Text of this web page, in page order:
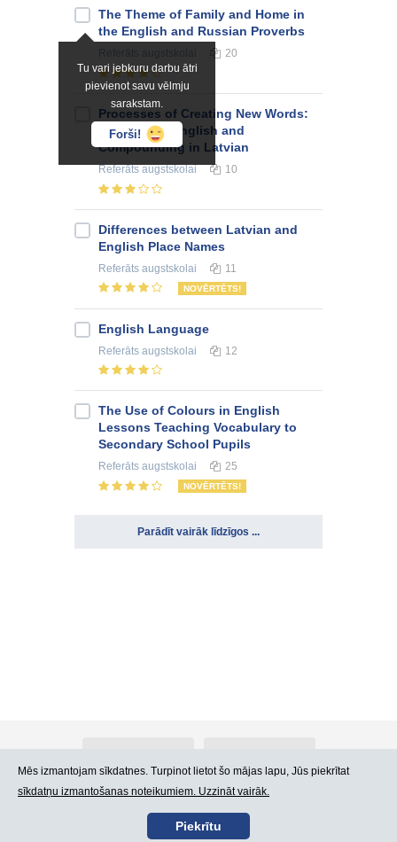
Tu vari jebkuru darbu ātri
pievienot savu vēlmju
sarakstam.
Forši!
The Theme of Family and Home in
the English and Russian Proverbs
20
Processes of Creating New Words:
Blending in English and
Compounding in Latvian
Referātsaugstskolai 10
Differences between Latvian and
English Place Names
Referāts augstskolai 11
NOVĒRTĒTS!
English Language
Referāts augstskolai 12
The Use of Colours in English
Lessons Teaching Vocabulary to
Secondary School Pupils
Referāts augstskolai 25
NOVĒRTĒTS!
Parādīt vairāk līdzīgos ...
Kontakti Lietošanas noteikumi
Mēs izmantojam sīkdatnes. Turpinot lietot šo mājas lapu, Jūs piekrītat
sīkdatņu izmantošanas noteikumiem. Uzzināt vairāk.
Piekrītu